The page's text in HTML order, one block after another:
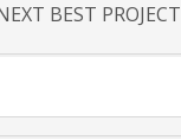
BEST PROJECT